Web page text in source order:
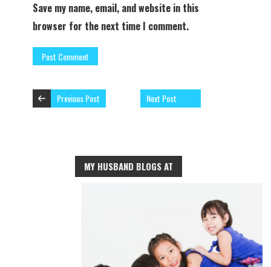
Save my name, email, and website in this
browser for the next time I comment.
Previous Post Next Post
MY HUSBAND BLOGS AT